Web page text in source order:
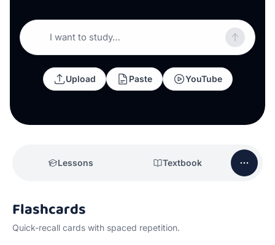
I want to study…
Upload Paste YouTube
Lessons Textbook
Flashcards
Quick-recall cards with spaced repetition.